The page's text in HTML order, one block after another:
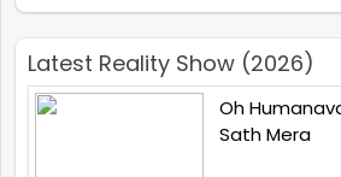
Latest Reality Show (2026)
Oh
Sath Mera